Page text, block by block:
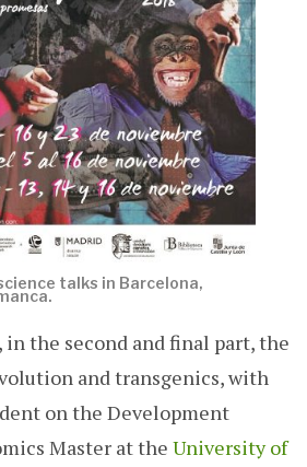
talks in Barcelona,
, in the second and final part, the
and transgenics, with
on the Development
Master at the University of